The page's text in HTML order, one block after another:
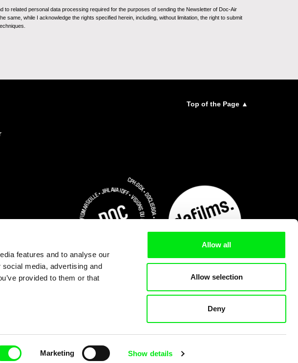
features and to analyse our
media, advertising and
provided to them or that
Marketing Show details
Allow all
Allow selection
Deny
related personal data processing required for the purposes of sending the Newsletter of Doc-Air
same, while I acknowledge the rights specified herein, including, without limitation, the right to submit
Top of the Page ▲
Subscribe Now